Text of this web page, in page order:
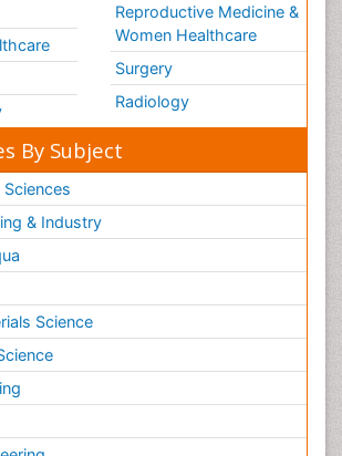
Reproductive Medicine &
Women Healthcare
Surgery
Radiology
By Subject
& Industry
Science